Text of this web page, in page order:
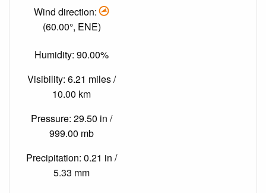
Wind direction:
(60.00°, ENE)
Humidity: 90.00%
Visibility: 6.21 miles /
10.00 km
Pressure: 29.50 in /
999.00 mb
Precipitation: 0.21 in /
5.33 mm